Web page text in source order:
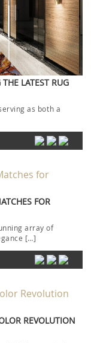
LATEST RUG
as both a
FOR
array of
[…]
REVOLUTION